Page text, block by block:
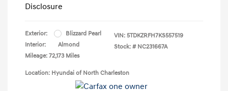
Disclosure
Exterior:
Blizzard Pearl
Interior:
Almond
Mileage: 72,173 Miles
VIN: 5TDKZRFH7KS557519
Stock: # NC231667A
Location: Hyundai of North Charleston